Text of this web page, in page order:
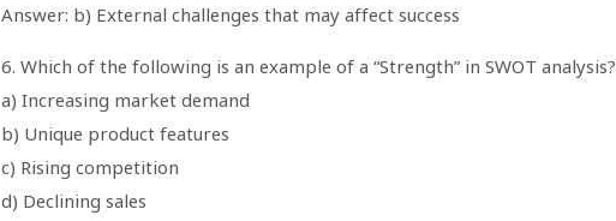
Answer: b) External challenges that may affect success
6. Which of the following is an example of a “Strength” in SWOT analysis?
a) Increasing market demand
b) Unique product features
c) Rising competition
d) Declining sales